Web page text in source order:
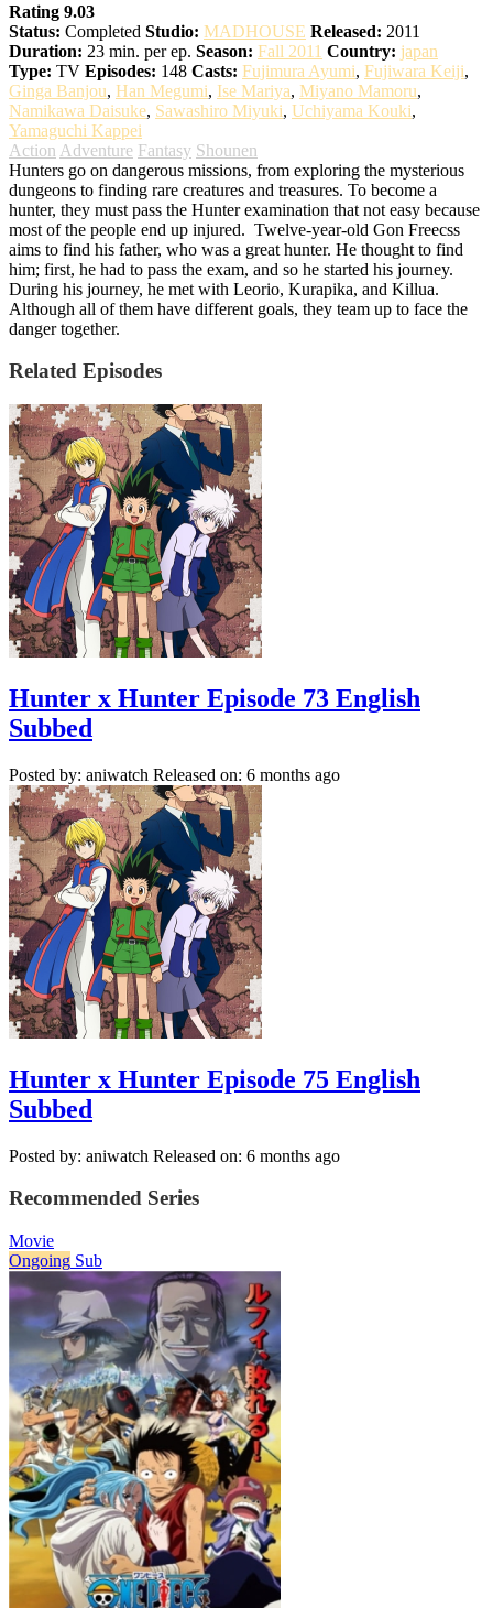
Rating 9.03
Status: Completed Studio: MADHOUSE Released: 2011
Duration: 23 min. per ep. Season: Fall 2011 Country: japan
Type: TV Episodes: 148 Casts: Fujimura Ayumi, Fujiwara Keiji,
Ginga Banjou, Han Megumi, Ise Mariya, Miyano Mamoru,
Namikawa Daisuke, Sawashiro Miyuki, Uchiyama Kouki,
Yamaguchi Kappei
Action Adventure Fantasy Shounen
Hunters go on dangerous missions, from exploring the mysterious
dungeons to finding rare creatures and treasures. To become a
hunter, they must pass the Hunter examination that not easy because
most of the people end up injured. Twelve-year-old Gon Freecss
aims to find his father, who was a great hunter. He thought to find
him; first, he had to pass the exam, and so he started his journey.
During his journey, he met with Leorio, Kurapika, and Killua.
Although all of them have different goals, they team up to face the
danger together.
Related Episodes
Hunter x Hunter Episode 73 English
Subbed
Posted by: aniwatch Released on: 6 months ago
Hunter x Hunter Episode 75 English
Subbed
Posted by: aniwatch Released on: 6 months ago
Recommended Series
Movie
Ongoing Sub